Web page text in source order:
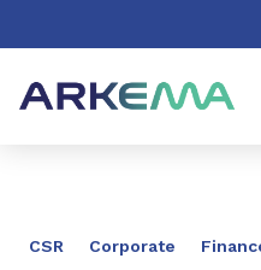
CSR Corporate